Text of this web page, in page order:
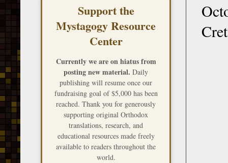
Support the
Mystagogy Resource
Center
Currently we are on hiatus from
posting new material. Daily
publishing will resume once our
fundraising goal of $5,000 has been
reached. Thank you for generously
supporting original Orthodox
translations, research, and
educational resources made freely
available to readers throughout the
world.